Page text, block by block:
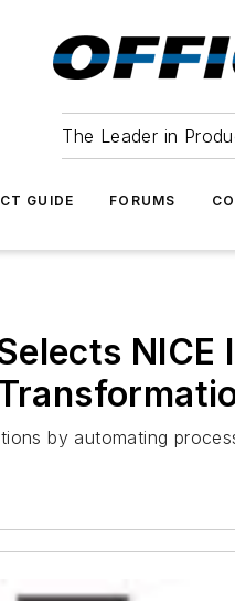
The Leader in
GUIDE FORUMS
by automating